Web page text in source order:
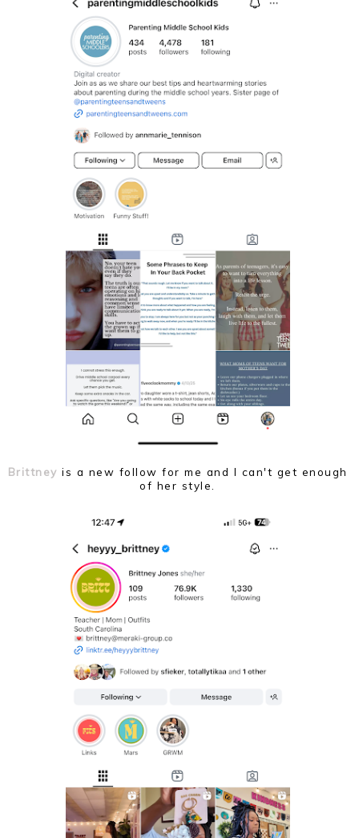
Brittney is a new follow for me and I can't get enough
of her style.